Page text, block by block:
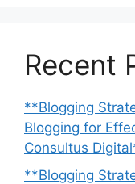
Recent
**Blogging
Blogging for
Consultus
**Blogging